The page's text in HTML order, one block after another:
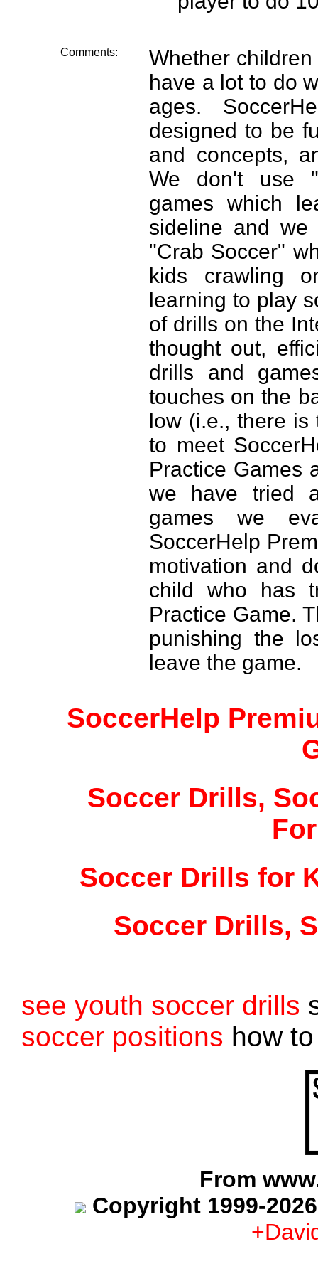
Comments:
Whether
have a lot to do
ages.
designed to be
and concepts,
We don't use
games which
sideline and
"Crab Soccer"
kids crawling
learning to play
of drills on the
thought out,
drills and
touches on the
low (i.e., there is
to meet
Practice Games
we have tried
games we
SoccerHelp
motivation and
child who has
Practice Game.
punishing the
leave the game.
SoccerHelp
Soccer Drills,
Soccer Drills for
Soccer Drills,
see youth soccer drills
soccer positions how
From
Copyright 1999-